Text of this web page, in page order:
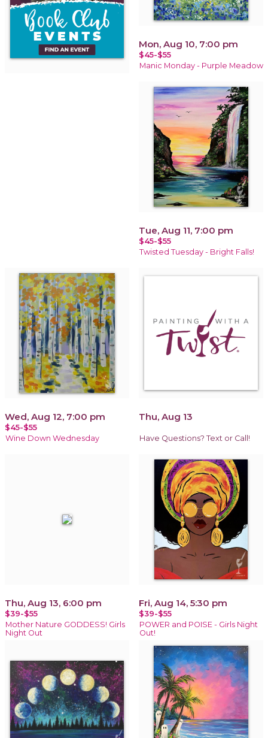
Mon, Aug 10, 7:00 pm
$45-$55
Manic Monday - Purple Meadow
Tue, Aug 11, 7:00 pm
$45-$55
Twisted Tuesday - Bright Falls!
Wed, Aug 12, 7:00 pm
$45-$55
Wine Down Wednesday
Thu, Aug 13
Have Questions? Text or Call!
Thu, Aug 13, 6:00 pm
$39-$55
Mother Nature GODDESS! Girls
Night Out
Fri, Aug 14, 5:30 pm
$39-$55
POWER and POISE - Girls Night
Out!